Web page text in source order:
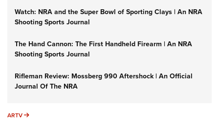
Watch: NRA and the Super Bowl of Sporting Clays | An NRA
Shooting Sports Journal
The Hand Cannon: The First Handheld Firearm | An NRA
Shooting Sports Journal
Rifleman Review: Mossberg 990 Aftershock | An Official
Journal Of The NRA
ARTV ARTV